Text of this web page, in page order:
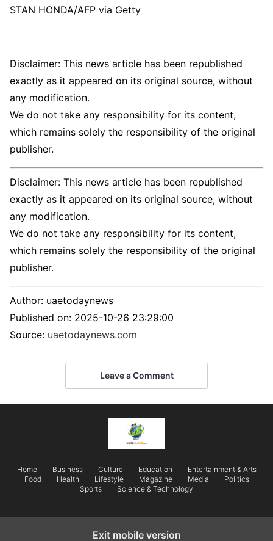
STAN HONDA/AFP via Getty
Disclaimer: This news article has been republished
exactly as it appeared on its original source, without
any modification.
We do not take any responsibility for its content,
which remains solely the responsibility of the original
publisher.
Disclaimer: This news article has been republished
exactly as it appeared on its original source, without
any modification.
We do not take any responsibility for its content,
which remains solely the responsibility of the original
publisher.
Author: uaetodaynews
Published on: 2025-10-26 23:29:00
Source: uaetodaynews.com
Leave a Comment
Home Business Culture Education
Entertainment & Arts
Food
Health Lifestyle Magazine Media
Politics
Sports
Science & Technology
Exit mobile version